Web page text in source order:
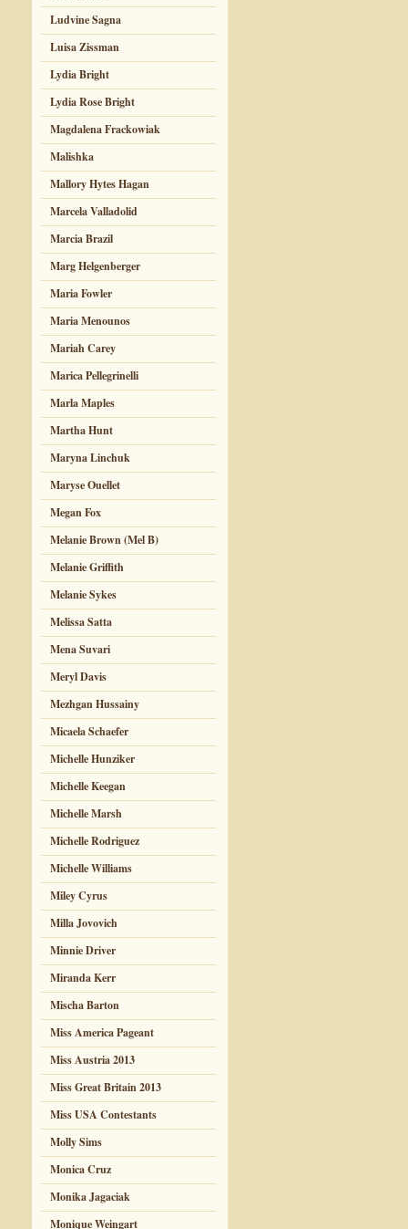
Ludvine Sagna
Luisa Zissman
Lydia Bright
Lydia Rose Bright
Magdalena Frackowiak
Malishka
Mallory Hytes Hagan
Marcela Valladolid
Marcia Brazil
Marg Helgenberger
Maria Fowler
Maria Menounos
Mariah Carey
Marica Pellegrinelli
Marla Maples
Martha Hunt
Maryna Linchuk
Maryse Ouellet
Megan Fox
Melanie Brown (Mel B)
Melanie Griffith
Melanie Sykes
Melissa Satta
Mena Suvari
Meryl Davis
Mezhgan Hussainy
Micaela Schaefer
Michelle Hunziker
Michelle Keegan
Michelle Marsh
Michelle Rodriguez
Michelle Williams
Miley Cyrus
Milla Jovovich
Minnie Driver
Miranda Kerr
Mischa Barton
Miss America Pageant
Miss Austria 2013
Miss Great Britain 2013
Miss USA Contestants
Molly Sims
Monica Cruz
Monika Jagaciak
Monique Weingart